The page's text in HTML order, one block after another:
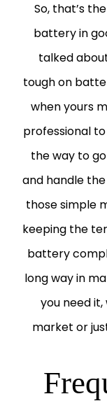
So, that’s
battery in
talked
tough on
when yours
professional
the way to
and handle
those simple
keeping the
battery
long way in
you need
market or